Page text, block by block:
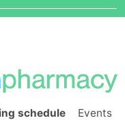
schedule Events